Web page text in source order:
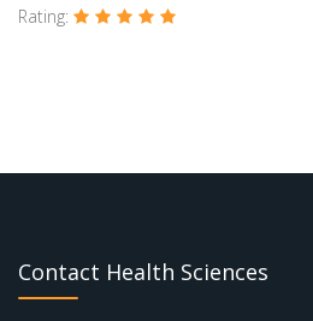
Rating:
Contact Health Sciences